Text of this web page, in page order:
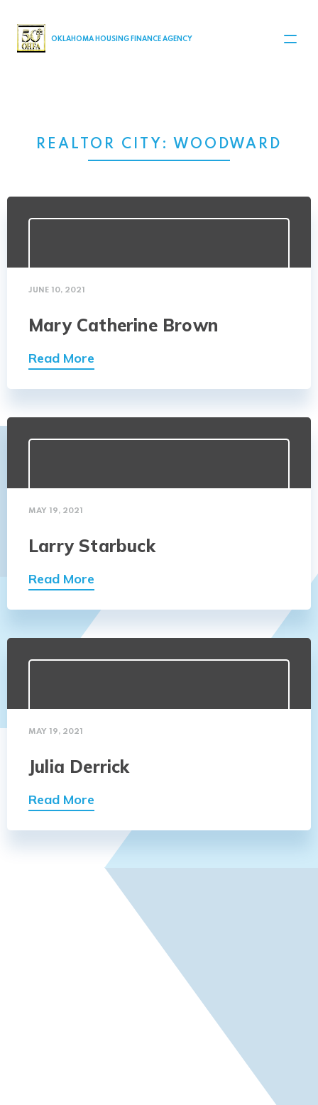
MAIN NAVIGATION
OKLAHOMA HOUSING FINANCE AGENCY
REALTOR CITY: WOODWARD
JUNE 10, 2021
Mary Catherine Brown
Read More
MAY 19, 2021
Larry Starbuck
Read More
MAY 19, 2021
Julia Derrick
Read More